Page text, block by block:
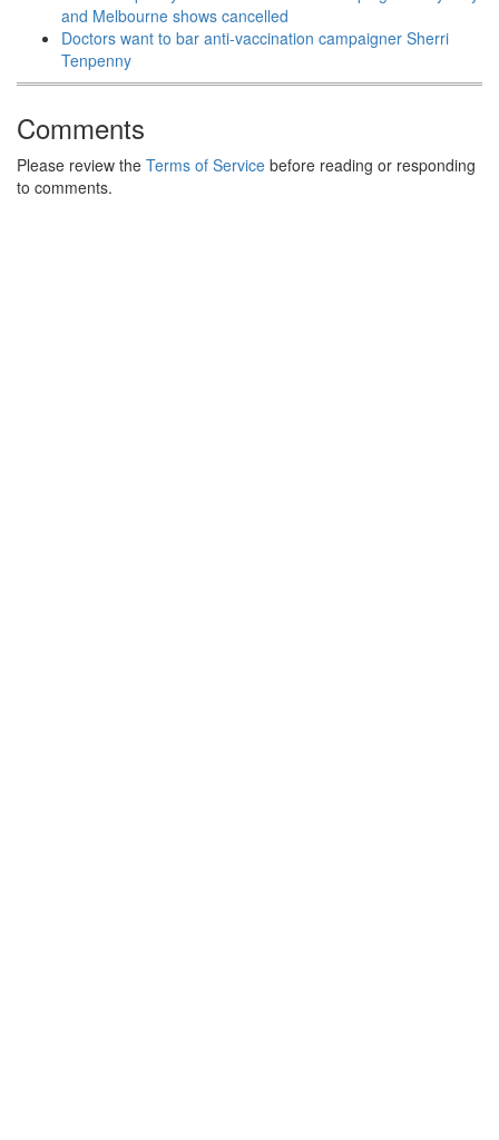
and Melbourne shows cancelled
Doctors want to bar anti-vaccination campaigner Sherri
Tenpenny
Comments
Please review the Terms of Service before reading or responding
to comments.